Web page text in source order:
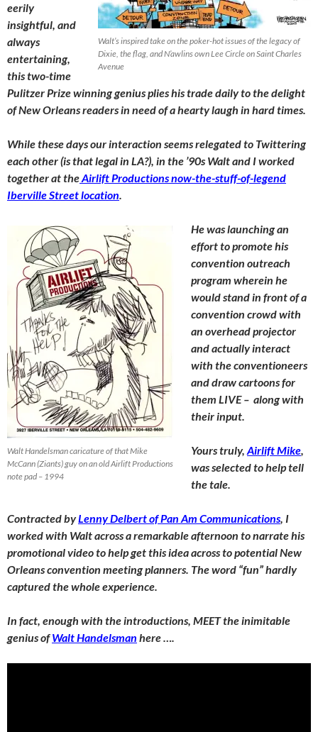
Walt’s inspired take on the poker-hot issues of the legacy of
Dixie, the flag, and N’awlins own Lee Circle on Saint Charles
Avenue
eerily
insightful, and
always
entertaining,
this two-time
Pulitzer Prize winning genius plies his trade daily to the delight
of New Orleans readers in need of a hearty laugh in hard times.
While these days our interaction seems relegated to Twittering
each other (is that legal in LA?), in the ’90s Walt and I worked
together at theAirlift Productions now-the-stuff-of-legend
Iberville Street location.
Walt Handelsman caricature of that Mike
McCann (Ziants) guy on an old Airlift Productions
note pad – 1994
He was launching an
effort to promote his
convention outreach
program wherein he
would stand in front of a
convention crowd with
an overhead projector
and actually interact
with the conventioneers
and draw cartoons for
them LIVE – along with
their input.
Yours truly, Airlift Mike,
was selected to help tell
the tale.
Contracted byLenny Delbert of Pan Am Communications, I
worked with Walt across a remarkable afternoon to narrate his
promotional video to help get this idea across to potential New
Orleans convention meeting planners. The word “fun” hardly
captured the whole experience.
In fact, enough with the introductions, MEET the inimitable
genius ofWalt Handelsman here ….